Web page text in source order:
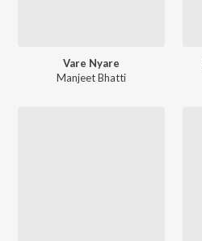
Vare Nyare
Manjeet Bhatti